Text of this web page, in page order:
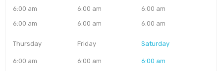
6:00 am
6:00 am
6:00 am
6:00 am
6:00 am
6:00 am
Thursday
6:00 am
Friday
6:00 am
Saturday
6:00 am